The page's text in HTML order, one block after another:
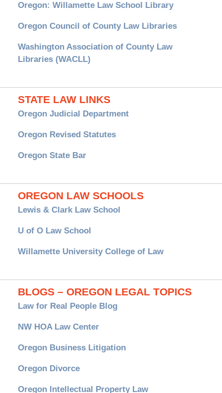
Oregon: Willamette Law School Library
Oregon Council of County Law Libraries
Washington Association of County Law
Libraries (WACLL)
STATE LAW LINKS
Oregon Judicial Department
Oregon Revised Statutes
Oregon State Bar
OREGON LAW SCHOOLS
Lewis & Clark Law School
U of O Law School
Willamette University College of Law
BLOGS – OREGON LEGAL TOPICS
Law for Real People Blog
NW HOA Law Center
Oregon Business Litigation
Oregon Divorce
Oregon Intellectual Property Law